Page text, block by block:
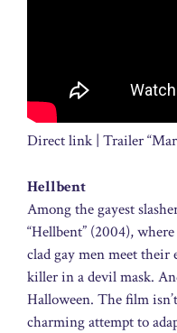
Direct link | Trailer
Hellbent
Among the gayest
“Hellbent” (2004),
clad gay men meet
killer in a devil mask.
Halloween. The film
charming attempt to